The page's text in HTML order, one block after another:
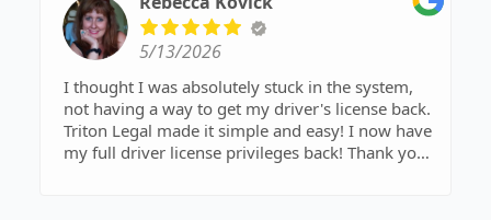
the other side go unanswered. In a case that was
overwhelming and very emotional, he brought
clarity, preparation, and confidence when I
needed it most.
I’m beyond grateful for his support and
dedication throughout this process, and I will
always appreciate the effort he put into helping
5/13/2026
I thought I was absolutely stuck in the system,
not having a way to get my driver's license back.
Triton Legal made it simple and easy! I now have
my full driver license privileges back! Thank you